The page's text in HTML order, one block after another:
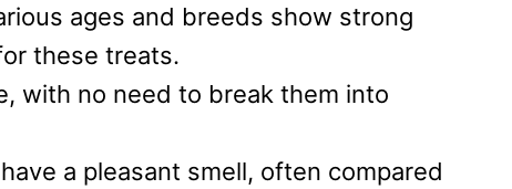
ages and breeds show strong
these treats.
with no need to break them into
a pleasant smell, often compared